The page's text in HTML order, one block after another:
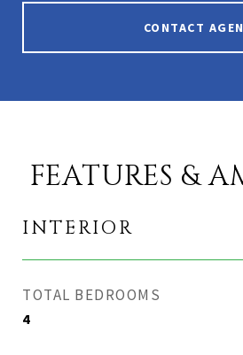
CONTACT
FEATURES &
INTERIOR
TOTAL BEDROOMS
4